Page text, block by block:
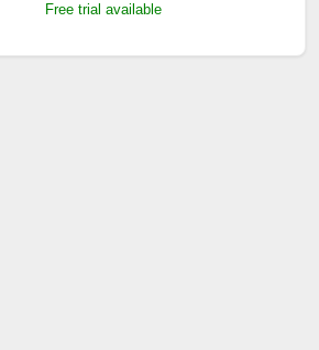
Free trial available